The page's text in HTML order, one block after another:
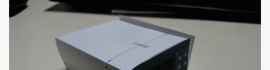
width probes. Close-up pictures were taken of each sample using a
macro lens. The lens has a very shallow depth of field which is not
flat so the samples are not entirely visible. Acrylic paint with
graphite powder is the most conductive sample in this experiment
when painted in a line like a circuit trace. Toothpick Thick line